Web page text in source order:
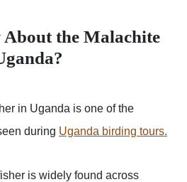
the Malachite
in Uganda is one of the
during Uganda birding tours.
is widely found across